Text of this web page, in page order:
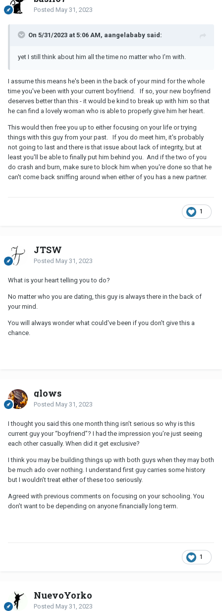
Posted May 31, 2023
On 5/31/2023 at 5:06 AM, aangelababy said:
yet I still think about him all the time no matter who I'm with.
I assume this means he's been in the back of your mind for the whole
time you've been with your current boyfriend. If so, your new boyfriend
deserves better than this - it would be kind to break up with him so that
he can find a lovely woman who is able to properly give him her heart.
This would then free you up to either focusing on your life or trying
things with this guy from your past. If you do meet him, it's probably
not going to last and there is that issue about lack of integrity, but at
least you'll be able to finally put him behind you. And if the two of you
do crash and burn, make sure to block him when you're done so that he
can't come back sniffing around when either of you has a new partner.
1
JTSW
Posted May 31, 2023
What is your heart telling you to do?
No matter who you are dating, this guy is always there in the back of
your mind.
You will always wonder what could've been if you don't give this a
chance.
glows
Posted May 31, 2023
I thought you said this one month thing isn’t serious so why is this
current guy your “boyfriend”? I had the impression you’re just seeing
each other casually. When did it get exclusive?
I think you may be building things up with both guys when they may both
be much ado over nothing. I understand first guy carries some history
but I wouldn’t treat either of these too seriously.
Agreed with previous comments on focusing on your schooling. You
don’t want to be depending on anyone financially long term.
1
NuevoYorko
Posted May 31, 2023